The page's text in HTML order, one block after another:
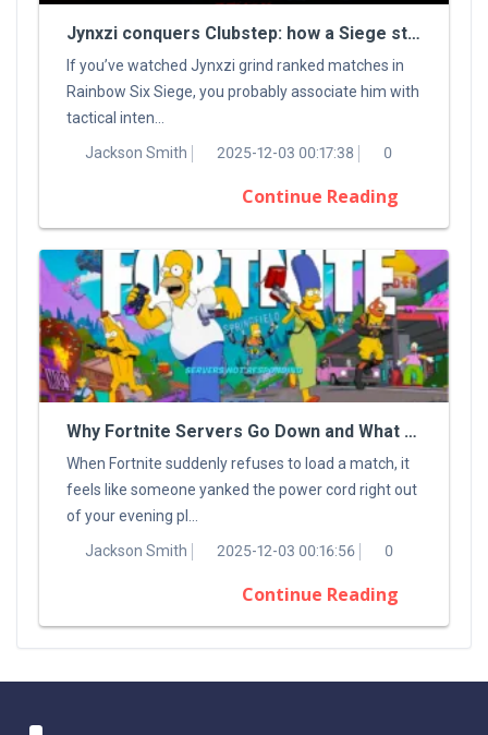
Jynxzi conquers Clubstep: how a Siege streamer tamed a classic Demon
If you’ve watched Jynxzi grind ranked matches in
Rainbow Six Siege, you probably associate him with
tactical inten...
Jackson Smith
2025-12-03 00:17:38 0
Continue Reading
Why Fortnite Servers Go Down and What You Can Do About It
When Fortnite suddenly refuses to load a match, it
feels like someone yanked the power cord right out
of your evening pl...
Jackson Smith
2025-12-03 00:16:56 0
Continue Reading